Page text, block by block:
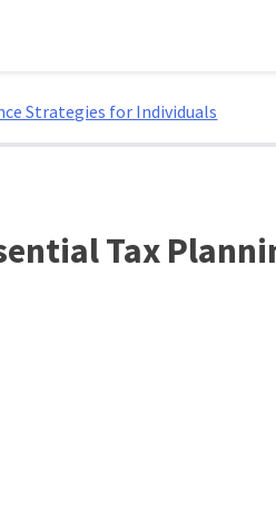
Strategies for Individuals
Tax